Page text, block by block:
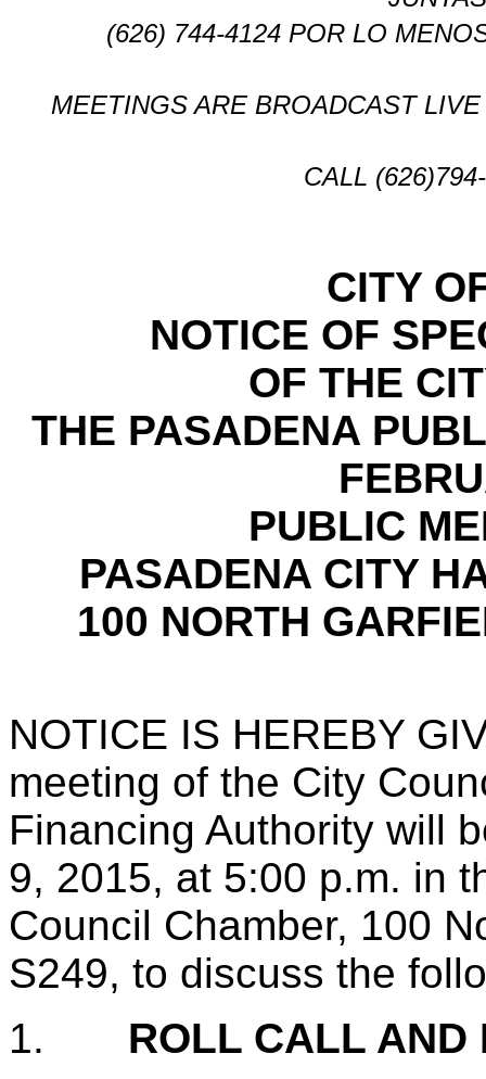
(626) 744-4124 POR LO
MEETINGS ARE BROADCAST LIVE
CALL
CITY
NOTICE OF
OF THE
THE PASADENA
PUBLIC
PASADENA CITY
100 NORTH
NOTICE IS HEREBY
meeting of the City
Financing Authority will
9, 2015, at 5:00 p.m. in
Council Chamber, 100
S249, to discuss the
1. ROLL CALL AND